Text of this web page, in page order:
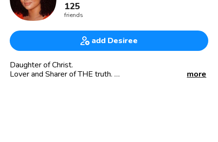
125
friends
add Desiree
Daughter of Christ.
Lover and Sharer of THE truth.
more